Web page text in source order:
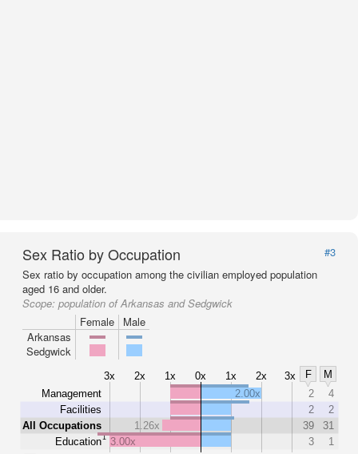
Sex Ratio by Occupation
#3
Sex ratio by occupation among the civilian employed population
aged 16 and older.
Scope: population of Arkansas and Sedgwick
Female
Male
Arkansas
Sedgwick
3x 2x 1x 0x 1x 2x 3x F
M
Management
Facilities
All Occupations
Education1
2.00x 2
4
2
2
1.26x
39
31
3.00x
3 1